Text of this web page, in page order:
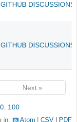
Next »
, 100
in: Atom CSV PDF